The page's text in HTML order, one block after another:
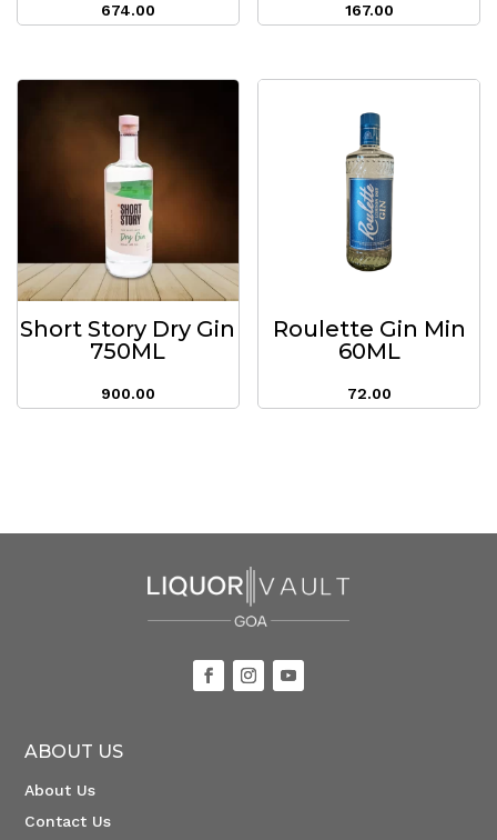
674.00 167.00
Short Story Dry Gin
750ML
900.00
Roulette Gin Min
60ML
72.00
ABOUT US
About Us
Contact Us